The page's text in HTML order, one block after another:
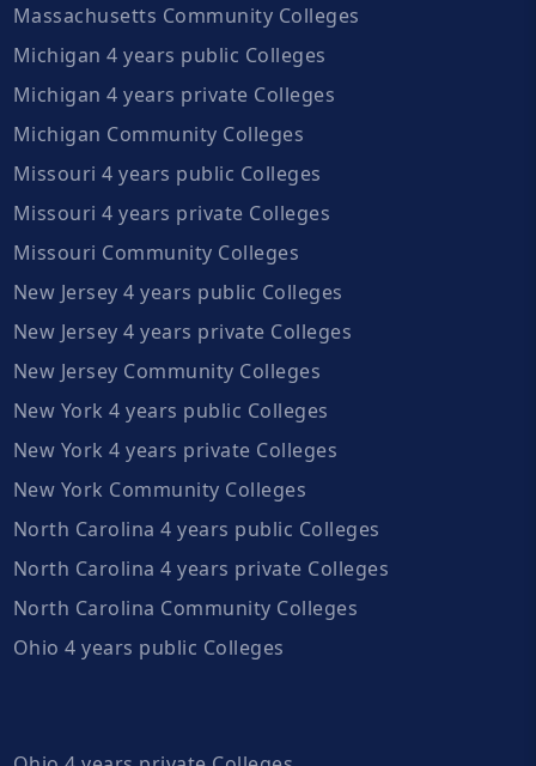
Massachusetts Community Colleges
Michigan 4 years public Colleges
Michigan 4 years private Colleges
Michigan Community Colleges
Missouri 4 years public Colleges
Missouri 4 years private Colleges
Missouri Community Colleges
New Jersey 4 years public Colleges
New Jersey 4 years private Colleges
New Jersey Community Colleges
New York 4 years public Colleges
New York 4 years private Colleges
New York Community Colleges
North Carolina 4 years public Colleges
North Carolina 4 years private Colleges
North Carolina Community Colleges
Ohio 4 years public Colleges